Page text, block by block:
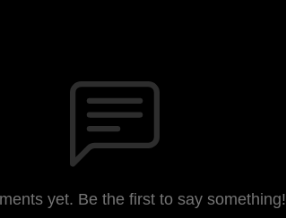
yet. Be the first to say something!